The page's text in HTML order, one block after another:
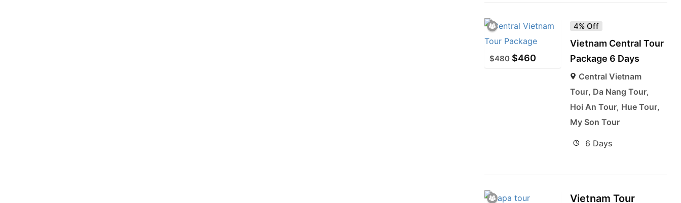
$480 $460
4% Off
Vietnam Central Tour
Package 6 Days
Central Vietnam
Tour, Da Nang Tour,
Hoi An Tour, Hue Tour,
My Son Tour
6 Days
Vietnam Tour